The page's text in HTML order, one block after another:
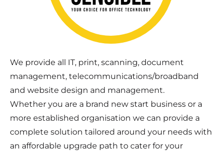
We provide all IT, print, scanning, document
management, telecommunications/broadband
and website design and management.
Whether you are a brand new start business or a
more established organisation we can provide a
complete solution tailored around your needs with
an affordable upgrade path to cater for your